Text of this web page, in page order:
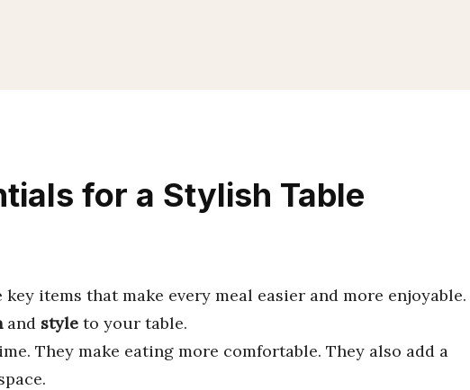
for a Stylish Table
key items that make every meal easier and more enjoyable.
and style to your table.
They make eating more comfortable. They also add a